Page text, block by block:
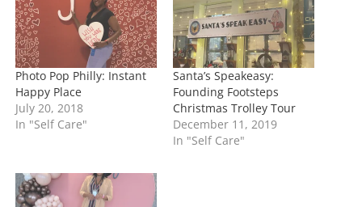
g
…
Photo Pop Philly: Instant
Happy Place
July 20, 2018
In "Self Care"
Santa’s Speakeasy:
Founding Footsteps
Christmas Trolley Tour
December 11, 2019
In "Self Care"